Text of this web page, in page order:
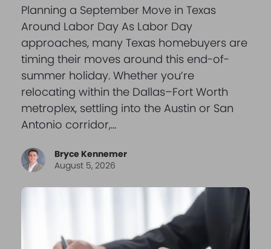
Planning a September Move in Texas
Around Labor Day As Labor Day
approaches, many Texas homebuyers are
timing their moves around this end-of-
summer holiday. Whether you’re
relocating within the Dallas–Fort Worth
metroplex, settling into the Austin or San
Antonio corridor,…
Bryce Kennemer
August 5, 2026